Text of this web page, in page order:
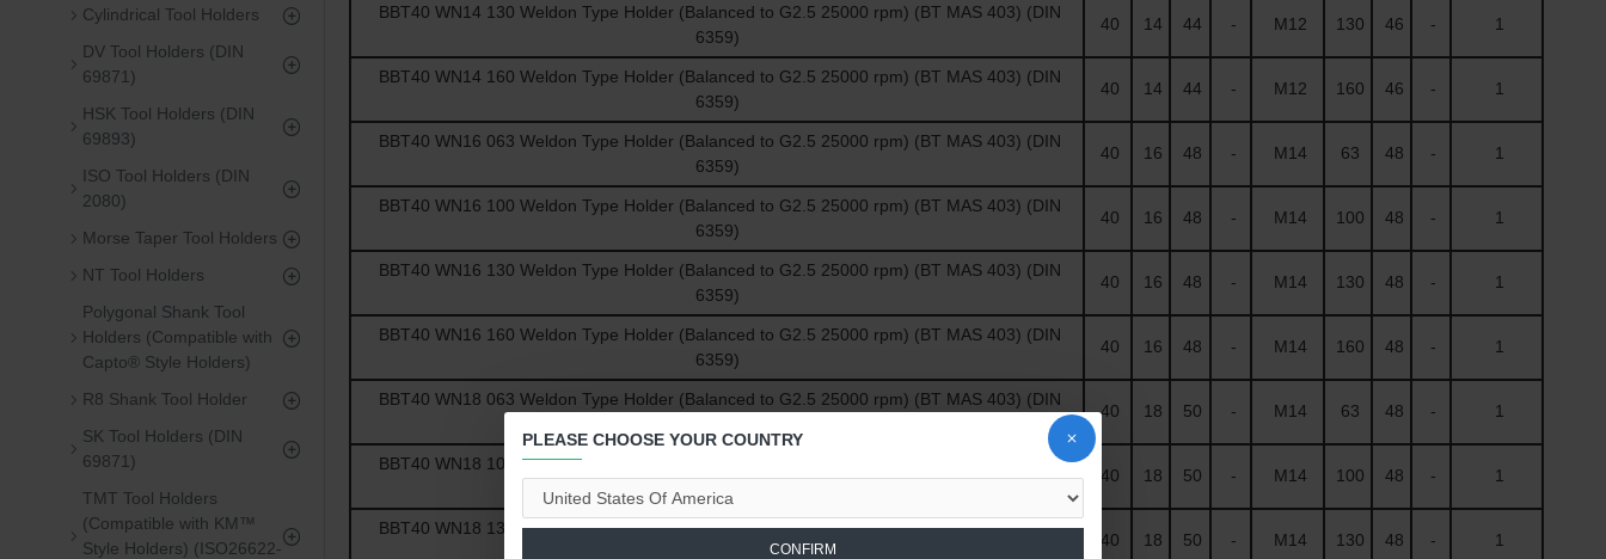
Cylindrical Tool Holders
DV Tool Holders (DIN
69871)
HSK Tool Holders (DIN
69893)
ISO Tool Holders (DIN
2080)
Morse Taper Tool Holders
NT Tool Holders
Polygonal Shank Tool
Holders (Compatible with
Capto® Style Holders)
R8 Shank Tool Holder
SK Tool Holders (DIN
69871)
TMT Tool Holders
(Compatible with KM™
Style Holders) (ISO26622-
BBT40 WN14 130 Weldon Type Holder (Balanced to G2.5 25000 rpm) (BT MAS 403) (DIN
6359)
40 14 44 - M12 130 46 - 1
BBT40 WN14 160 Weldon Type Holder (Balanced to G2.5 25000 rpm) (BT MAS 403) (DIN
6359)
40 14 44 - M12 160 46 - 1
BBT40 WN16 063 Weldon Type Holder (Balanced to G2.5 25000 rpm) (BT MAS 403) (DIN
6359)
40 16 48 - M14 63 48 - 1
BBT40 WN16 100 Weldon Type Holder (Balanced to G2.5 25000 rpm) (BT MAS 403) (DIN
6359)
40 16 48 - M14 100 48 - 1
BBT40 WN16 130 Weldon Type Holder (Balanced to G2.5 25000 rpm) (BT MAS 403) (DIN
6359)
40 16 48 - M14 130 48 - 1
BBT40 WN16 160 Weldon Type Holder (Balanced to G2.5 25000 rpm) (BT MAS 403) (DIN
6359)
40 16 48 - M14 160 48 - 1
BBT40 WN18 063 Weldon Type Holder (Balanced to G2.5 25000 rpm) (BT MAS 403) (DIN
40 18 50 - M14 63 48 - 1
BBT40 WN18 100 Weldon Type Holder (Balanced to G2.5 25000 rpm) (BT MAS 403) (DIN
6359)
40 18 50 - M14 100 48 - 1
BBT40 WN18 130 Weldon Type Holder (Balanced to G2.5 25000 rpm) (BT MAS 403) (DIN
40 18 50 - M14 130 48 - 1
PLEASE CHOOSE YOUR COUNTRY
CONFIRM